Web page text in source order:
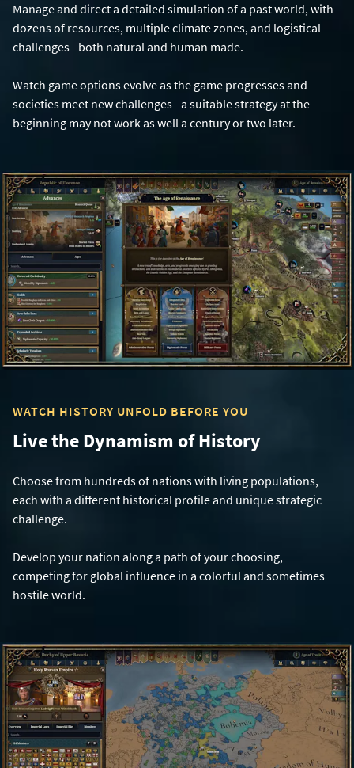
Manage and direct a detailed simulation of a past world, with
dozens of resources, multiple climate zones, and logistical
challenges - both natural and human made.
Watch game options evolve as the game progresses and
societies meet new challenges - a suitable strategy at the
beginning may not work as well a century or two later.
WATCH HISTORY UNFOLD BEFORE YOU
Live the Dynamism of History
Choose from hundreds of nations with living populations,
each with a different historical profile and unique strategic
challenge.
Develop your nation along a path of your choosing,
competing for global influence in a colorful and sometimes
hostile world.